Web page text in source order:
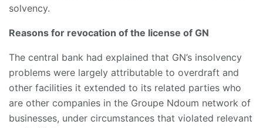
solvency.
Reasons for revocation of the license of GN
The central bank had explained that GN’s insolvency
problems were largely attributable to overdraft and
other facilities it extended to its related parties who
are other companies in the Groupe Ndoum network of
businesses, under circumstances that violated relevant